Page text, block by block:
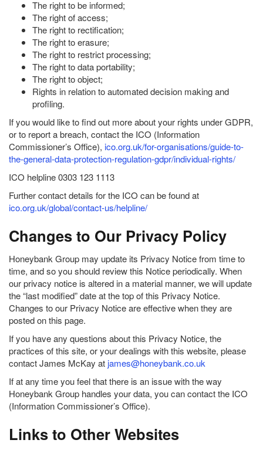
The right to be informed;
The right of access;
The right to rectification;
The right to erasure;
The right to restrict processing;
The right to data portability;
The right to object;
Rights in relation to automated decision making and
profiling.
If you would like to find out more about your rights under GDPR,
or to report a breach, contact the ICO (Information
Commissioner’s Office), ico.org.uk/for-organisations/guide-to-
the-general-data-protection-regulation-gdpr/individual-rights/
ICO helpline 0303 123 1113
Further contact details for the ICO can be found at
ico.org.uk/global/contact-us/helpline/
Changes to Our Privacy Policy
Honeybank Group may update its Privacy Notice from time to
time, and so you should review this Notice periodically. When
our privacy notice is altered in a material manner, we will update
the “last modified” date at the top of this Privacy Notice.
Changes to our Privacy Notice are effective when they are
posted on this page.
If you have any questions about this Privacy Notice, the
practices of this site, or your dealings with this website, please
contact James McKay atjames@honeybank.co.uk
If at any time you feel that there is an issue with the way
Honeybank Group handles your data, you can contact the ICO
(Information Commissioner’s Office).
Links to Other Websites